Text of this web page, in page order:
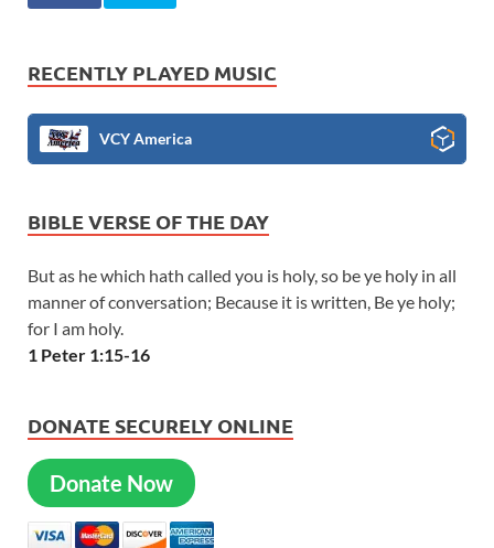
RECENTLY PLAYED MUSIC
VCY America
BIBLE VERSE OF THE DAY
But as he which hath called you is holy, so be ye holy in all
manner of conversation; Because it is written, Be ye holy;
for I am holy.
1 Peter 1:15-16
DONATE SECURELY ONLINE
Donate Now